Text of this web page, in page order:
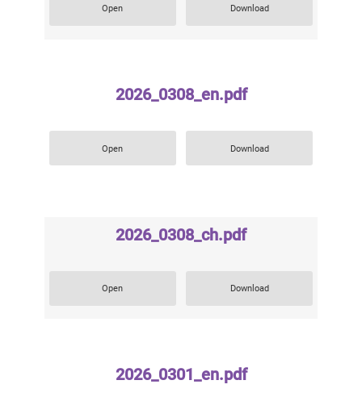
Open Download
2026_0308_en.pdf
Open Download
2026_0308_ch.pdf
Open Download
2026_0301_en.pdf